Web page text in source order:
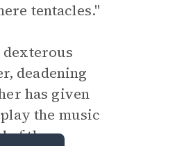
tentacles."
deadening
has given
the music
of the